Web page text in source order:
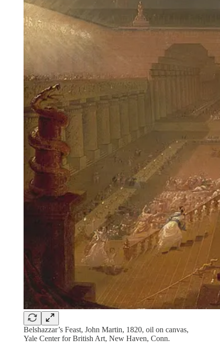
Belshazzar’s Feast, John Martin, 1820, oil on canvas,
Yale Center for British Art, New Haven, Conn.